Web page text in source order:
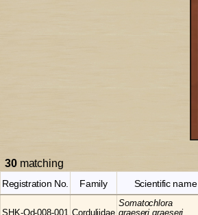
30matching
Registration No. Family Scientific name
SHK-Od-008-001 Corduliidae
Somatochlora
graeseri graeseri